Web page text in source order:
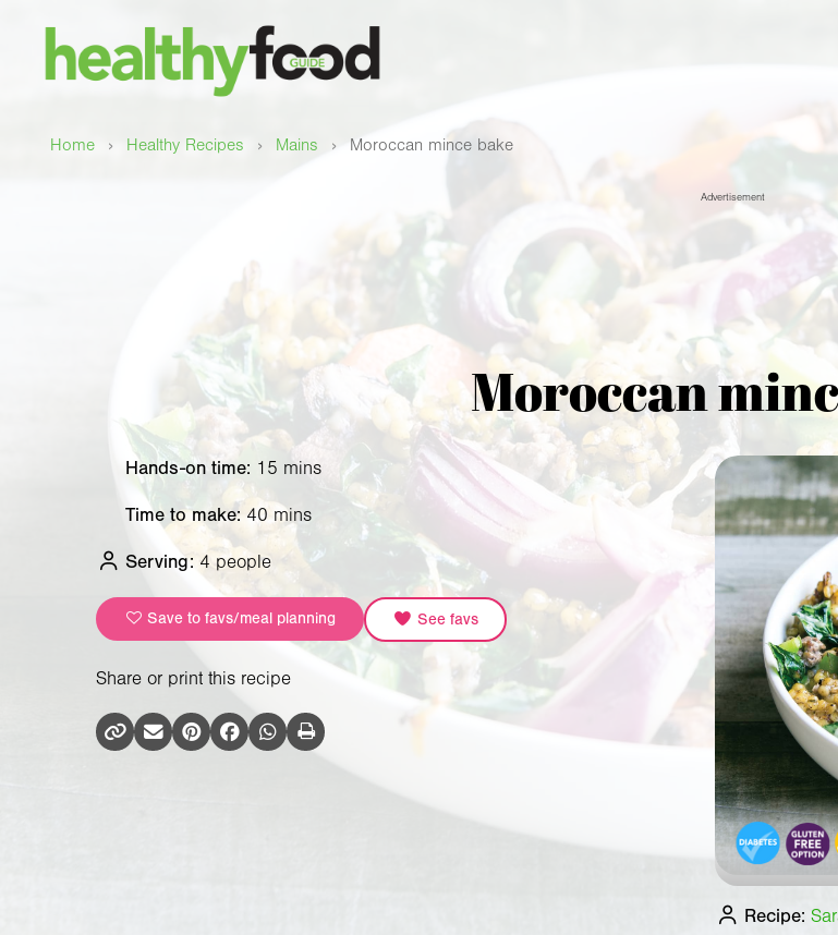
Home › Healthy Recipes › Mains › Moroccan mince bake
Advertisement
Moroccan
Hands-on time: 15 mins
Time to make: 40 mins
Serving: 4 people
Save to favs/meal planning See favs
Share or print this recipe
Recipe: